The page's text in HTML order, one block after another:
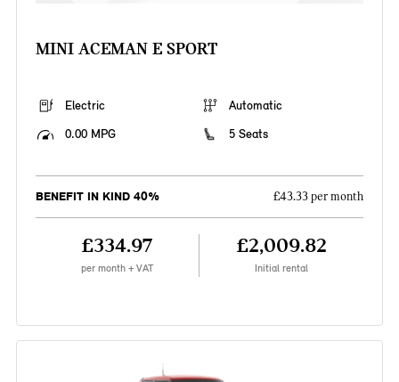
MINI ACEMAN E SPORT
Electric
Automatic
0.00 MPG
5 Seats
BENEFIT IN KIND 40% £43.33 per month
£334.97
per month + VAT
£2,009.82
Initial rental